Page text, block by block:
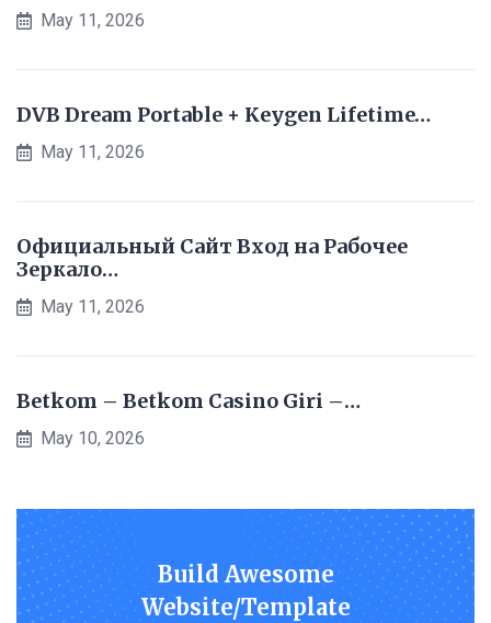
May 11, 2026
DVB Dream Portable + Keygen Lifetime…
May 11, 2026
Официальный Сайт Вход на Рабочее
Зеркало…
May 11, 2026
Betkom – Betkom Casino Giri –…
May 10, 2026
Build Awesome
Website/Template